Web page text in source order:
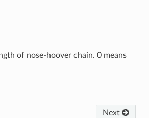
of nose-hoover chain. 0 means
Next